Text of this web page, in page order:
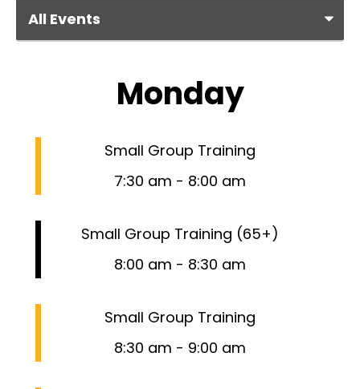
Monday
Small Group Training
7:30 am - 8:00 am
Small Group Training (65+)
8:00 am - 8:30 am
Small Group Training
8:30 am - 9:00 am